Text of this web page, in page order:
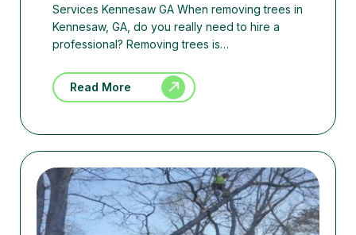
Services Kennesaw GA When removing trees in
Kennesaw, GA, do you really need to hire a
professional? Removing trees is…
Read More